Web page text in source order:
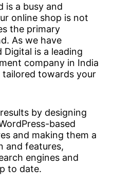
is a busy and
online shop is not
the primary
As we have
is a leading
company in India
tailored towards your
by designing
based
and making them a
and features,
engines and
to date.